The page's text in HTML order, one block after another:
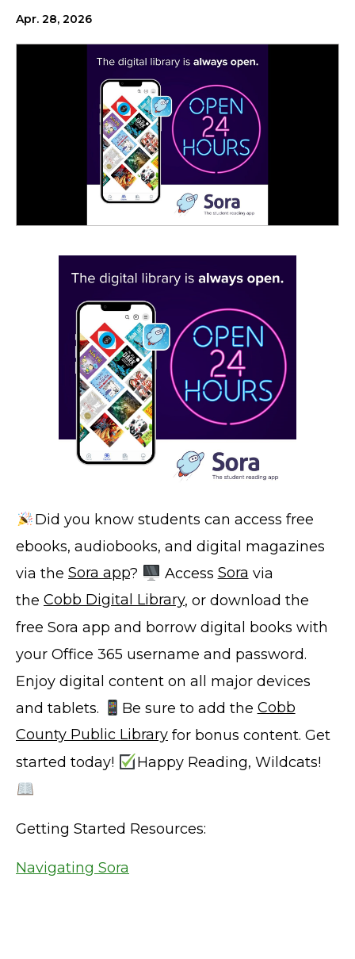
Apr. 28, 2026
Did you know students can access free
ebooks, audiobooks, and digital magazines
via the Sora app? Access Sora via
the Cobb Digital Library, or download the
free Sora app and borrow digital books with
your Office 365 username and password.
Enjoy digital content on all major devices
and tablets.
Be sure to add the Cobb
County Public Library for bonus content. Get
started today!
Happy Reading, Wildcats!
Getting Started Resources:
Navigating Sora